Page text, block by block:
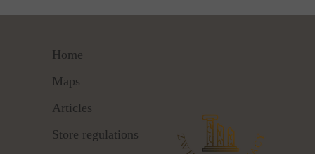
Home
Maps
Articles
Store regulations